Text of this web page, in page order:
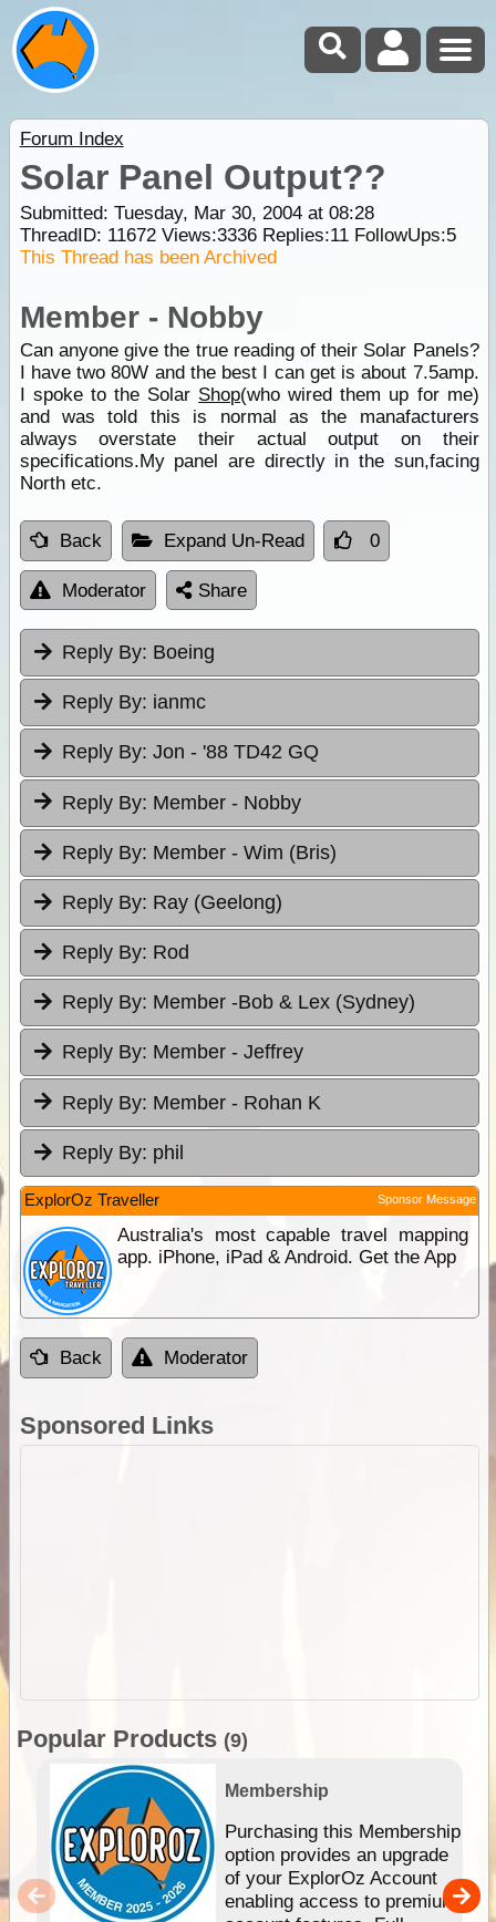
Forum Index
Solar Panel Output??
Submitted: Tuesday, Mar 30, 2004 at 08:28
ThreadID: 11672Views:3336Replies:11FollowUps:5
This Thread has been Archived
Member - Nobby
Can anyone give the true reading of their Solar Panels?
I have two 80W and the best I can get is about 7.5amp.
I spoke to the Solar Shop(who wired them up for me)
and was told this is normal as the manafacturers
always overstate their actual output on their
specifications.My panel are directly in the sun,facing
North etc.
Back Expand Un-Read 0
Moderator Share
Reply By: Boeing
Reply By: ianmc
Reply By: Jon - '88 TD42 GQ
Reply By: Member - Nobby
Reply By: Member - Wim (Bris)
Reply By: Ray (Geelong)
Reply By: Rod
Reply By: Member -Bob & Lex (Sydney)
Reply By: Member - Jeffrey
Reply By: Member - Rohan K
Reply By: phil
ExplorOz Traveller Sponsor Message
Australia's most capable travel mapping
app. iPhone, iPad & Android. Get the App
Back Moderator
Sponsored Links
Popular Products (9)
Membership
Purchasing this Membership
option provides an upgrade
of your ExplorOz Account
enabling access to premium